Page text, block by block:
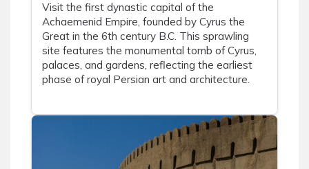
Visit the first dynastic capital of the
Achaemenid Empire, founded by Cyrus the
Great in the 6th century B.C. This sprawling
site features the monumental tomb of Cyrus,
palaces, and gardens, reflecting the earliest
phase of royal Persian art and architecture.